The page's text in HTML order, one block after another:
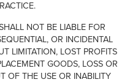
NOT BE LIABLE FOR
OR INCIDENTAL
LIMITATION, LOST PROFITS
GOODS, LOSS OR
OF THE USE OR INABILITY